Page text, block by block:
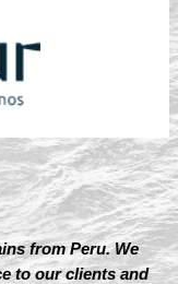
from Peru. We
to our clients and